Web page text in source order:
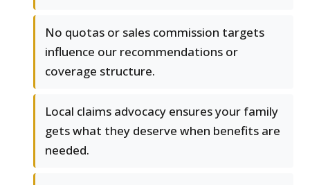
No quotas or sales commission targets
influence our recommendations or
coverage structure.
Local claims advocacy ensures your family
gets what they deserve when benefits are
needed.